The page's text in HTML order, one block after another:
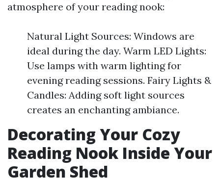
atmosphere of your reading nook:
Natural Light Sources: Windows are
ideal during the day. Warm LED Lights:
Use lamps with warm lighting for
evening reading sessions. Fairy Lights &
Candles: Adding soft light sources
creates an enchanting ambiance.
Decorating Your Cozy
Reading Nook Inside Your
Garden Shed